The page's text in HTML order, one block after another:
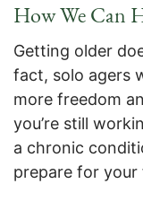
How We Can
Getting older
fact, solo agers
more freedom
you’re still
a chronic
prepare for your